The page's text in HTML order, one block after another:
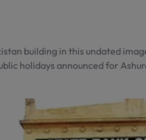
building in this undated
holidays announced for